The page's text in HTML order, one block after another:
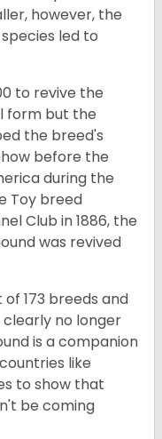
however, the
led to
to revive the
form but the
the breed's
before the
during the
Toy breed
Club in 1886, the
was revived
of 173 breeds and
clearly no longer
is a companion
like
to show that
be coming